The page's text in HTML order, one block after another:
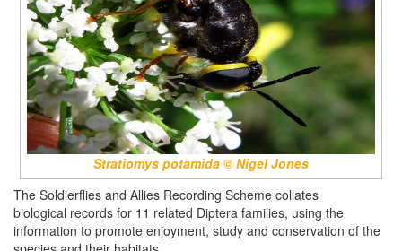
Stratiomys potamida © Nigel Jones
The Soldierflies and Allies Recording Scheme collates
biological records for 11 related Diptera families, using the
information to promote enjoyment, study and conservation of the